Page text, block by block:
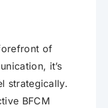
of
it’s
strategically.
BFCM